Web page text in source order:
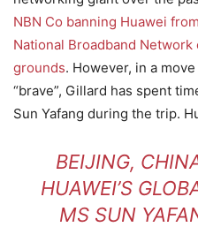
NBN Co banning Huawei
National Broadband
grounds. However, in a
“brave”, Gillard has spent
Sun Yafang during the trip.
BEIJING,
HUAWEI’S
MS SUN